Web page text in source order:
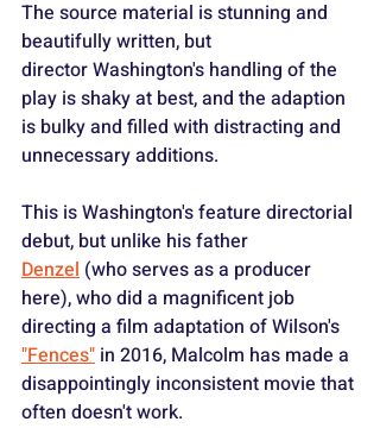
The source material is stunning and
beautifully written, but
director Washington's handling of the
play is shaky at best, and the adaption
is bulky and filled with distracting and
unnecessary additions.
This is Washington's feature directorial
debut, but unlike his father
Denzel (who serves as a producer
here), who did a magnificent job
directing a film adaptation of Wilson's
"Fences" in 2016, Malcolm has made a
disappointingly inconsistent movie that
often doesn't work.